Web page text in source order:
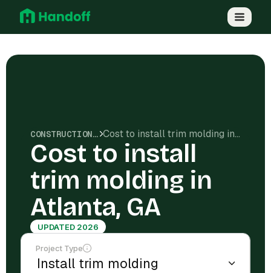
CONSTRUCTION COSTS Cost to install trim molding in Atlanta, GA
Cost to install
trim molding in
Atlanta, GA
UPDATED 2026
Project Type